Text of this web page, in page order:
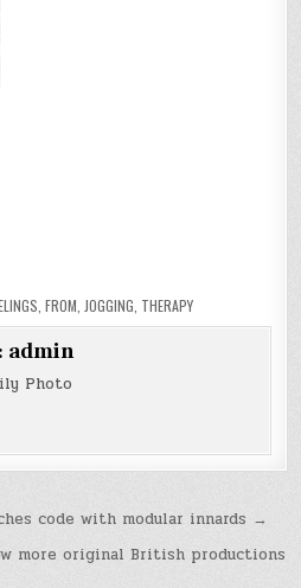
FROM JOGGING THERAPY
admin
Photo
code with modular innards →
more original British productions